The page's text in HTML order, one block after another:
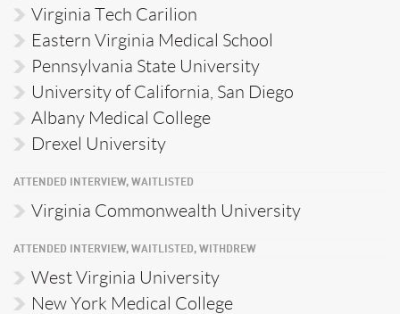
Virginia Tech Carilion
Eastern Virginia Medical School
Pennsylvania State University
University of California, San Diego
Albany Medical College
Drexel University
ATTENDED INTERVIEW, WAITLISTED
Virginia Commonwealth University
ATTENDED INTERVIEW, WAITLISTED, WITHDREW
West Virginia University
New York Medical College